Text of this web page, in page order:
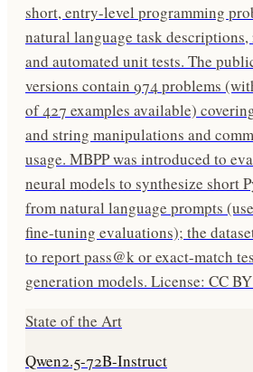
short, entry-level programming
natural language task
and automated unit tests. The
versions contain 974 problems
of 427 examples available)
and string manipulations and
usage. MBPP was introduced to
neural models to synthesize short
from natural language prompts
fine-tuning evaluations); the
to report pass@k or exact-match
generation models. License: CC
State of the Art
Qwen2.5-72B-Instruct